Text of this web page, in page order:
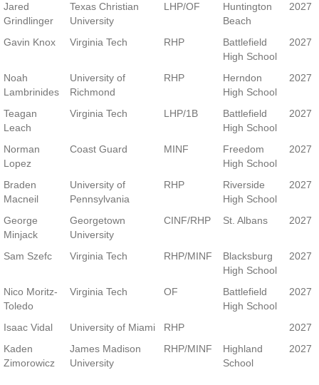
Jared
Grindlinger
Texas Christian
University
LHP/OF
Huntington
Beach
2027
Gavin Knox Virginia Tech RHP
Battlefield
High School
2027
Noah
Lambrinides
University of
Richmond
RHP
Herndon
High School
2027
Teagan
Leach
Virginia Tech LHP/1B
Battlefield
High School
2027
Norman
Lopez
Coast Guard MINF
Freedom
High School
2027
Braden
Macneil
University of
Pennsylvania
RHP
Riverside
High School
2027
George
Minjack
Georgetown
University
CINF/RHP St. Albans 2027
Sam Szefc Virginia Tech RHP/MINF
Blacksburg
High School
2027
Nico Moritz-
Toledo
Virginia Tech OF
Battlefield
High School
2027
Isaac Vidal University of Miami RHP
2027
Kaden
Zimorowicz
James Madison
University
RHP/MINF
Highland
School
2027